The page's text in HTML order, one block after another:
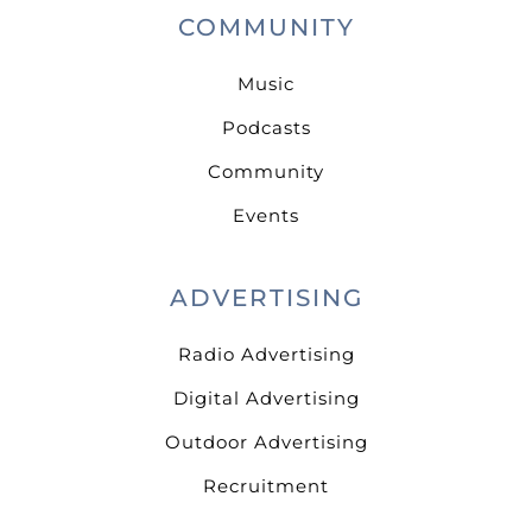
COMMUNITY
Music
Podcasts
Community
Events
ADVERTISING
Radio Advertising
Digital Advertising
Outdoor Advertising
Recruitment